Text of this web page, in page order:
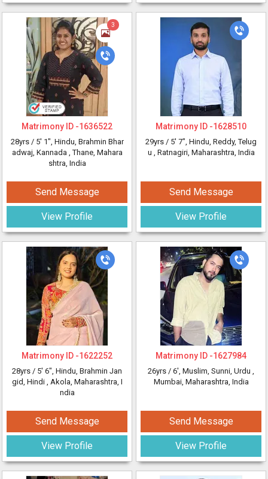
3
Matrimony ID -1636522
28yrs / 5' 1", Hindu, Brahmin Bhar
adwaj, Kannada , Thane, Mahara
shtra, India
Send Message
View Profile
Matrimony ID -1622252
28yrs / 5' 6", Hindu, Brahmin Jan
gid, Hindi , Akola, Maharashtra, I
ndia
Send Message
View Profile
Matrimony ID -1628510
29yrs / 5' 7", Hindu, Reddy, Telug
u , Ratnagiri, Maharashtra, India
Send Message
View Profile
Matrimony ID -1627984
26yrs / 6', Muslim, Sunni, Urdu ,
Mumbai, Maharashtra, India
Send Message
View Profile